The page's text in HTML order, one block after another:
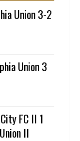
Union 3-2
Union 3
FC II 1
II